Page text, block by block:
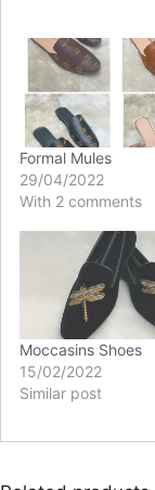
Formal Mules
29/04/2022
With 2 comments
Moccasins Shoes
15/02/2022
Similar post